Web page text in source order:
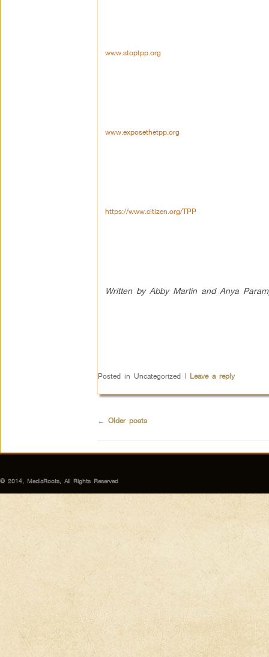
www.stoptpp.org
www.exposethetpp.org
https://www.citizen.org/TPP
Written by Abby Martin and Anya
Posted in Uncategorized | Leave a reply
← Older posts
© 2014, MediaRoots, All Rights Reserved